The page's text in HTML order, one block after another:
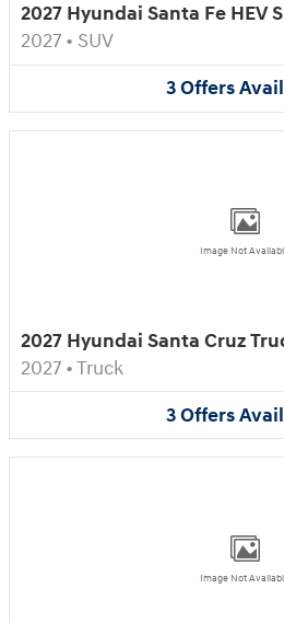
2027 Hyundai Santa Fe HEV
2027 • SUV
3Offers
Image Not
2027 Hyundai Santa Cruz
2027 •Truck
3Offers
Image Not